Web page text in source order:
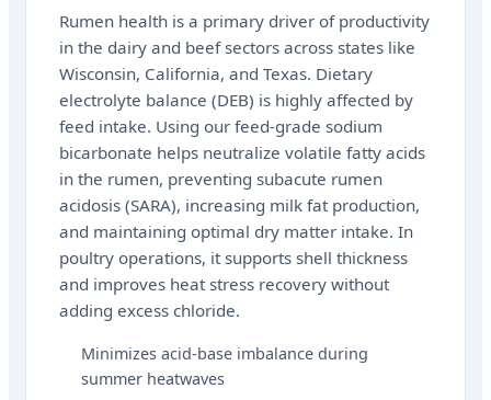
Rumen health is a primary driver of productivity
in the dairy and beef sectors across states like
Wisconsin, California, and Texas. Dietary
electrolyte balance (DEB) is highly affected by
feed intake. Using our feed-grade sodium
bicarbonate helps neutralize volatile fatty acids
in the rumen, preventing subacute rumen
acidosis (SARA), increasing milk fat production,
and maintaining optimal dry matter intake. In
poultry operations, it supports shell thickness
and improves heat stress recovery without
adding excess chloride.
Minimizes acid-base imbalance during
summer heatwaves